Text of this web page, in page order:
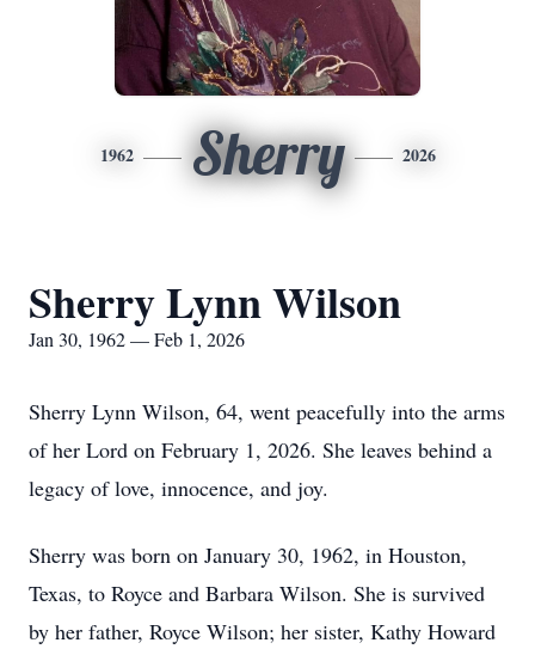
1962 Sherry 2026
Sherry Lynn Wilson
Jan 30, 1962 — Feb 1, 2026
Sherry Lynn Wilson, 64, went peacefully into the arms
of her Lord on February 1, 2026. She leaves behind a
legacy of love, innocence, and joy.
Sherry was born on January 30, 1962, in Houston,
Texas, to Royce and Barbara Wilson. She is survived
by her father, Royce Wilson; her sister, Kathy Howard